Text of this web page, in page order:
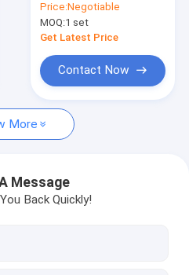
Turbine with 100KW -
5MW Synchro
Generator
Price:Negotiable
MOQ:1 set
Get Latest Price
Contact Now
More
Message
Back Quickly!